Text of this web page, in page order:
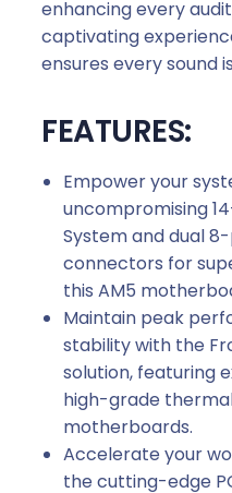
enhancing every
captivating
ensures every sound
FEATURES:
Empower your
uncompromising
System and dual
connectors for
this AM5
Maintain peak
stability with the
solution, featuring
high-grade
motherboards.
Accelerate your
the cutting-edge